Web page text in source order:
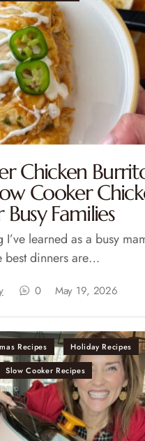
Chicken
Cooker
Families
I’ve learned as a busy
dinners are…
0 May 19, 2026
Recipes Holiday Recipes
Slow Cooker Recipes